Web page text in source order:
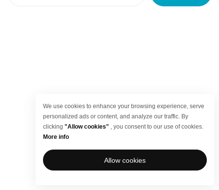
We use cookies to enhance your browsing experience, serve
personalized ads or content, and analyze our traffic. By
clicking "Allow cookies" , you consent to our use of cookies.
More info
Allow cookies